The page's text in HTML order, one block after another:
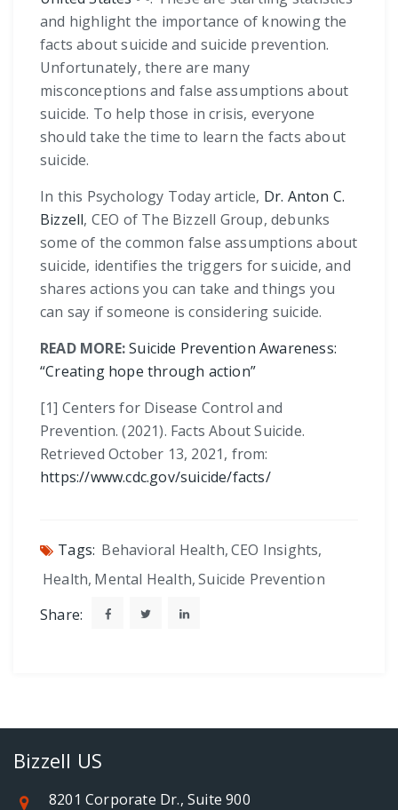
and highlight the importance of knowing the
facts about suicide and suicide prevention.
Unfortunately, there are many
misconceptions and false assumptions about
suicide. To help those in crisis, everyone
should take the time to learn the facts about
suicide.
In this Psychology Today article, Dr. Anton C.
Bizzell, CEO of The Bizzell Group, debunks
some of the common false assumptions about
suicide, identifies the triggers for suicide, and
shares actions you can take and things you
can say if someone is considering suicide.
READ MORE:Suicide Prevention Awareness:
“Creating hope through action”
[1] Centers for Disease Control and
Prevention. (2021). Facts About Suicide.
Retrieved October 13, 2021, from:
https://www.cdc.gov/suicide/facts/
Tags: Behavioral Health,CEO Insights,
Health, Mental Health,Suicide Prevention
Share:
Bizzell US
8201 Corporate Dr., Suite 900